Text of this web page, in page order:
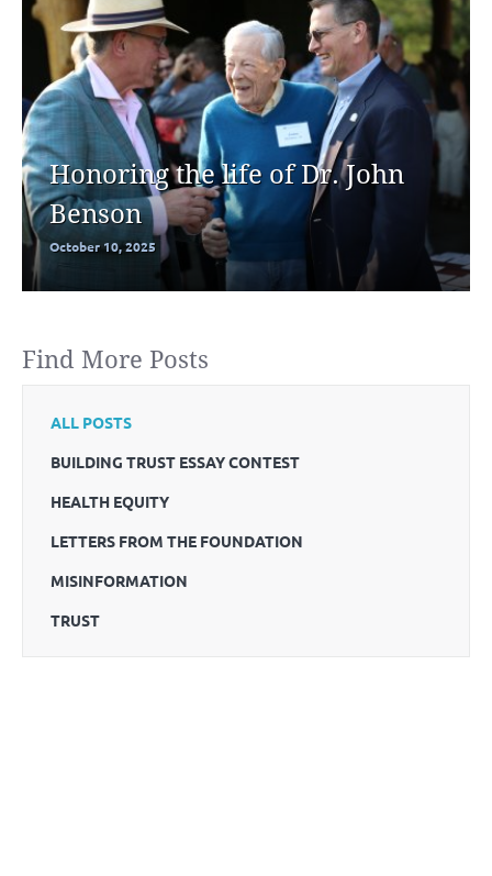
Find More Posts
ALL POSTS
BUILDING TRUST ESSAY CONTEST
HEALTH EQUITY
LETTERS FROM THE FOUNDATION
MISINFORMATION
TRUST
Honoring the life of Dr. John
Benson
October 10, 2025